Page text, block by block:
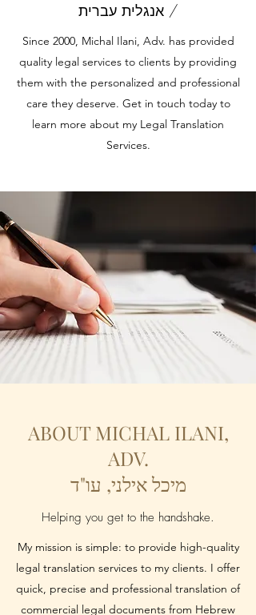
/ אנגלית עברית
Since 2000, Michal Ilani, Adv. has provided
quality legal services to clients by providing
them with the personalized and professional
care they deserve. Get in touch today to
learn more about my Legal Translation
Services.
ABOUT MICHAL ILANI,
ADV.
מיכל אילני, עו"ד
Helping you get to the handshake.
My mission is simple: to provide high-quality
legal translation services to my clients. I offer
quick, precise and professional translation of
commercial legal documents from Hebrew